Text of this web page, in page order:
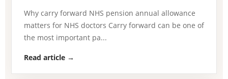
Why carry forward NHS pension annual allowance
matters for NHS doctors Carry forward can be one of
the most important pa...
Read article →